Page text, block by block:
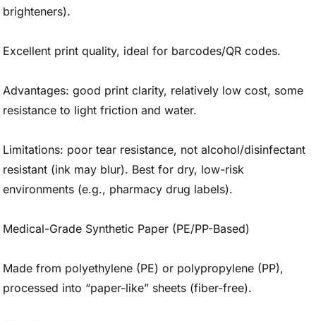
brighteners).
Excellent print quality, ideal for barcodes/QR codes.
Advantages: good print clarity, relatively low cost, some
resistance to light friction and water.
Limitations: poor tear resistance, not alcohol/disinfectant
resistant (ink may blur). Best for dry, low-risk
environments (e.g., pharmacy drug labels).
Medical-Grade Synthetic Paper (PE/PP-Based)
Made from polyethylene (PE) or polypropylene (PP),
processed into “paper-like” sheets (fiber-free).